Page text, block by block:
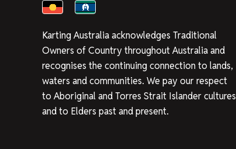
Karting Australia acknowledges Traditional
Owners of Country throughout Australia and
recognises the continuing connection to lands,
waters and communities. We pay our respect
to Aboriginal and Torres Strait Islander cultures
and to Elders past and present.